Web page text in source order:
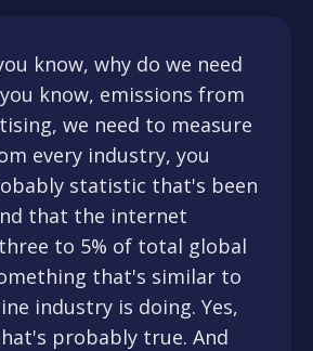
know, why do we need
know, emissions from
we need to measure
every industry, you
statistic that's been
that the internet
to 5% of total global
that's similar to
industry is doing. Yes,
probably true. And